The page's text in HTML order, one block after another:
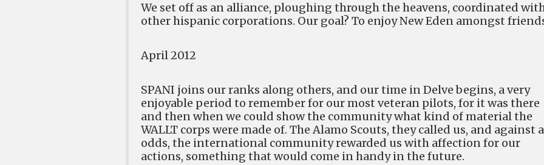
We set off as an alliance, ploughing through the heavens, coordinated
other hispanic corporations. Our goal? To enjoy New Eden amongst
April 2012
SPANI joins our ranks along others, and our time in Delve begins, a very
enjoyable period to remember for our most veteran pilots, for it was there
and then when we could show the community what kind of material the
WALLT corps were made of. The Alamo Scouts, they called us, and against
odds, the international community rewarded us with affection for our
actions, something that would come in handy in the future.